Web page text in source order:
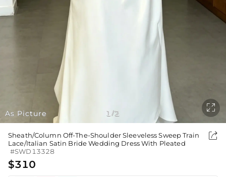
As Picture 1 /2

Sheath/Column Off-The-Shoulder Sleeveless Sweep Train
Lace/Italian Satin Bride Wedding Dress With Pleated
#SWD13328

$310